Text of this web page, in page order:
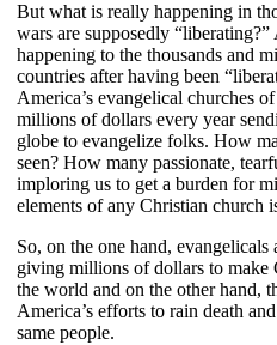
But what is really happening in
wars are supposedly
happening to the thousands and
countries after having been
America’s evangelical churches
millions of dollars every year
globe to evangelize folks. How
seen? How many passionate,
imploring us to get a burden for
elements of any Christian church
So, on the one hand,
giving millions of dollars to make
the world and on the other hand,
America’s efforts to rain death
same people.